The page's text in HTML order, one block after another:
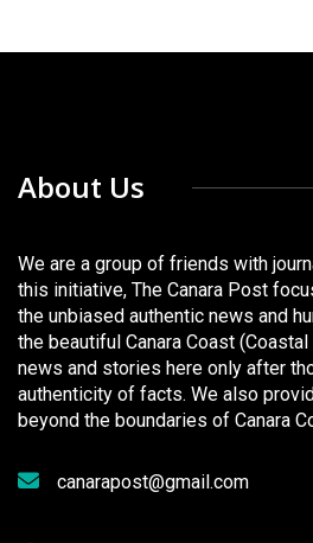
About Us
We are a group of friends with
this initiative, The Canara Post
the unbiased authentic news and
the beautiful Canara Coast
news and stories here only after
authenticity of facts. We also
beyond the boundaries of Canara
canarapost@gmail.com